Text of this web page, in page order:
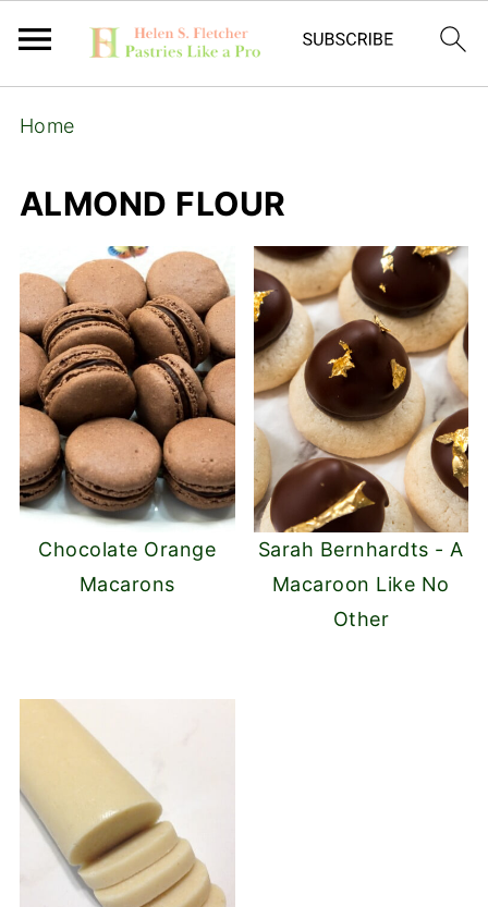
Home
ALMOND FLOUR
Chocolate Orange
Macarons
Sarah Bernhardts - A
Macaroon Like No
Other